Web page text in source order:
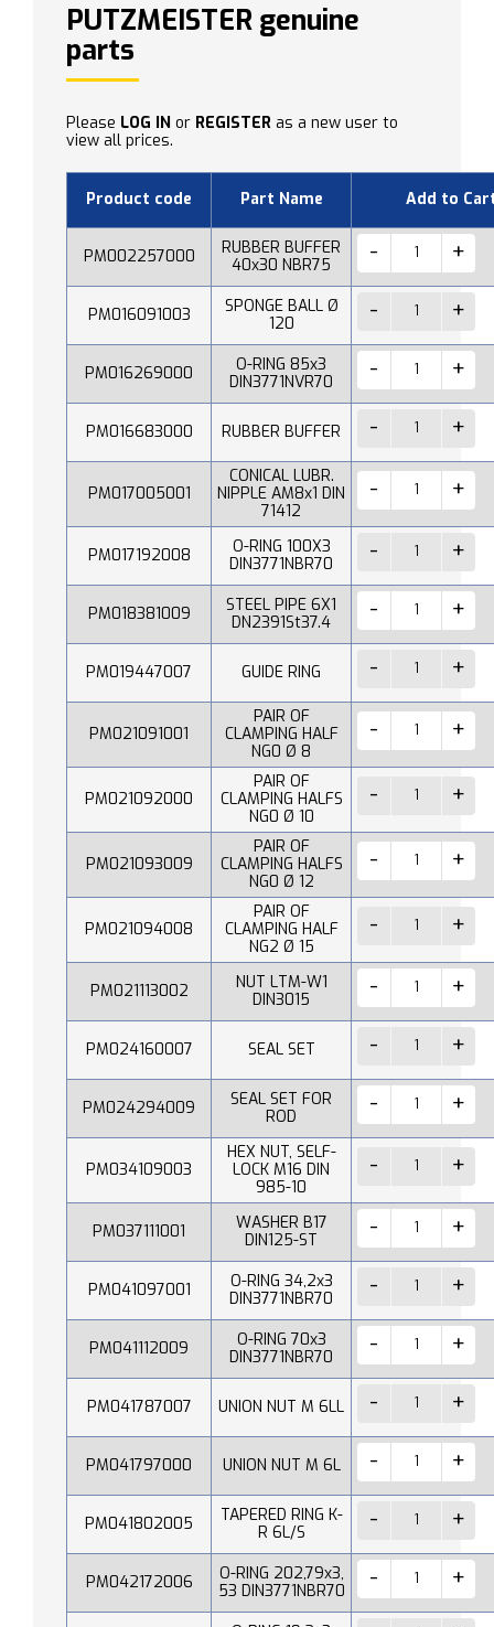
PUTZMEISTER genuine
parts
Please LOG IN or REGISTER as a new user to
view all prices.
Product code Part Name Add to
PM002257000
RUBBER BUFFER
40x30 NBR75
PM016091003
SPONGE BALL Ø
120
PM016269000
O-RING 85x3
DIN3771NVR70
PM016683000 RUBBER BUFFER
PM017005001
CONICAL LUBR.
NIPPLE AM8x1 DIN
71412
PM017192008
O-RING 100X3
DIN3771NBR70
PM018381009
STEEL PIPE 6X1
DN2391St37.4
PM019447007 GUIDE RING
PM021091001
PAIR OF
CLAMPING HALF
NG0 Ø 8
PM021092000
PAIR OF
CLAMPING HALFS
NG0 Ø 10
PM021093009
PAIR OF
CLAMPING HALFS
NG0 Ø 12
PM021094008
PAIR OF
CLAMPING HALF
NG2 Ø 15
PM021113002
NUT LTM-W1
DIN3015
PM024160007 SEAL SET
PM024294009
SEAL SET FOR
ROD
PM034109003
HEX NUT, SELF-
LOCK M16 DIN
985-10
PM037111001
WASHER B17
DIN125-ST
PM041097001
O-RING 34,2x3
DIN3771NBR70
PM041112009
O-RING 70x3
DIN3771NBR70
PM041787007 UNION NUT M 6LL
PM041797000 UNION NUT M 6L
PM041802005
TAPERED RING K-
R 6L/S
PM042172006
O-RING 202,79x3,
53 DIN3771NBR70